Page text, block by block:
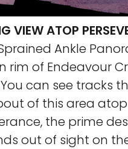
VIEW ATOP
Ankle
rim of Endeavour
can see tracks
of this area atop
the prime
out of sight on